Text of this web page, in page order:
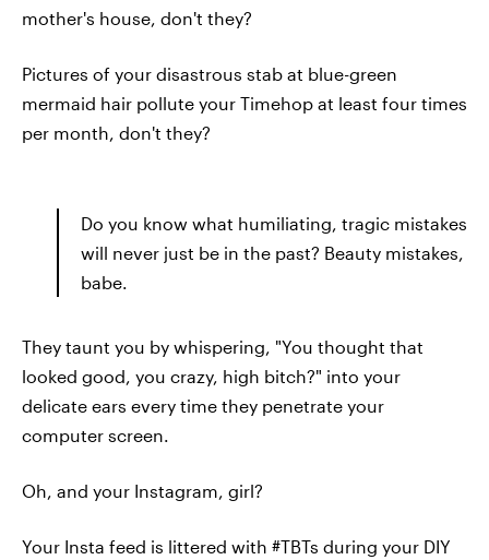
mother's house, don't they?
Pictures of your disastrous stab at blue-green
mermaid hair pollute your Timehop at least four times
per month, don't they?
Do you know what humiliating, tragic mistakes
will never just be in the past? Beauty mistakes,
babe.
They taunt you by whispering, "You thought that
looked good, you crazy, high bitch?" into your
delicate ears every time they penetrate your
computer screen.
Oh, and your Instagram, girl?
Your Insta feed is littered with #TBTs during your DIY